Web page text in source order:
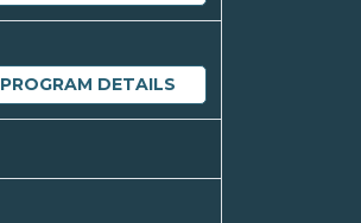
PROGRAM DETAILS